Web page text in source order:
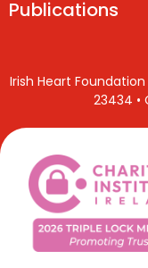
Publications
Irish Heart
23434 •